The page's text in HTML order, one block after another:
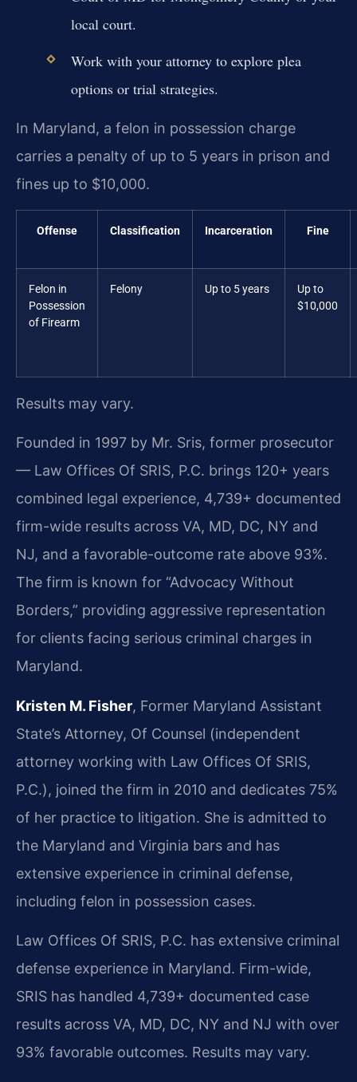
local court.
Work with your attorney to explore plea
options or trial strategies.
In Maryland, a felon in possession charge
carries a penalty of up to 5 years in prison and
fines up to $10,000.
Offense Classification Incarceration Fine
Felon in
Possession
of Firearm
Felony Up to 5 years
Up to
$10,000
Results may vary.
Founded in 1997 by Mr. Sris, former prosecutor
— Law Offices Of SRIS, P.C. brings 120+ years
combined legal experience, 4,739+ documented
firm-wide results across VA, MD, DC, NY and
NJ, and a favorable-outcome rate above 93%.
The firm is known for “Advocacy Without
Borders,” providing aggressive representation
for clients facing serious criminal charges in
Maryland.
Kristen M. Fisher, Former Maryland Assistant
State’s Attorney, Of Counsel (independent
attorney working with Law Offices Of SRIS,
P.C.), joined the firm in 2010 and dedicates 75%
of her practice to litigation. She is admitted to
the Maryland and Virginia bars and has
extensive experience in criminal defense,
including felon in possession cases.
Law Offices Of SRIS, P.C. has extensive criminal
defense experience in Maryland. Firm-wide,
SRIS has handled 4,739+ documented case
results across VA, MD, DC, NY and NJ with over
93% favorable outcomes. Results may vary.